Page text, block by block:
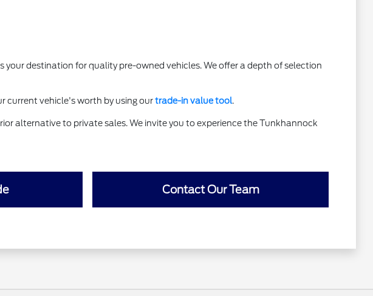
destination for quality pre-owned vehicles. We offer a depth of selection
current vehicle's worth by using ourtrade-in value tool.
alternative to private sales. We invite you to experience the Tunkhannock
Contact Our Team